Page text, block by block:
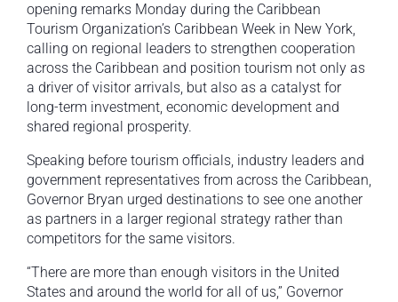
opening remarks Monday during the Caribbean
Tourism Organization’s Caribbean Week in New York,
calling on regional leaders to strengthen cooperation
across the Caribbean and position tourism not only as
a driver of visitor arrivals, but also as a catalyst for
long-term investment, economic development and
shared regional prosperity.
Speaking before tourism officials, industry leaders and
government representatives from across the Caribbean,
Governor Bryan urged destinations to see one another
as partners in a larger regional strategy rather than
competitors for the same visitors.
“There are more than enough visitors in the United
States and around the world for all of us,” Governor